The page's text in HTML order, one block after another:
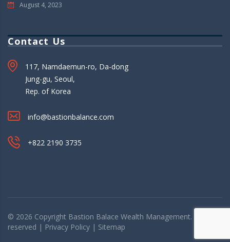
August 4, 2023
Contact Us
117, Namdaemun-ro, Da-dong
Jung-gu, Seoul,
Rep. of Korea
info@bastionbalance.com
+822 2190 3735
© 2026 Copyright Bastion Balace Wealth Management. All rights
reserved | Privacy Policy | Sitemap